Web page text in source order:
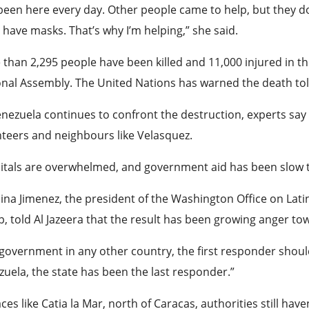
been here every day. Other people came to help, but they
masks. That’s why I’m helping,” she said.
2,295 people have been killed and 11,000 injured in
Assembly. The United Nations has warned the death
continues to confront the destruction, experts
and neighbours like Velasquez.
are overwhelmed, and government aid has been
Jimenez, the president of the Washington Office on
told Al Jazeera that the result has been growing anger
in any other country, the first responder
the state has been the last responder.”
like Catia la Mar, north of Caracas, authorities still